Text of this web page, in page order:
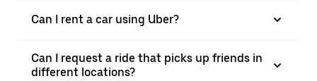
Can I rent a car using Uber?
Can I request a ride that picks up friends in
different locations?